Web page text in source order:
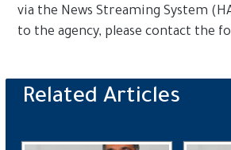
via the News Streaming System
to the agency, please contact the